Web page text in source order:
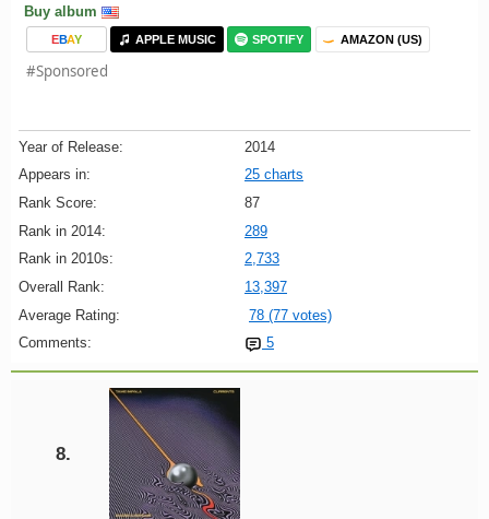
Buy album
EBAY APPLE MUSIC SPOTIFY AMAZON (US)
#Sponsored
Year of Release:
2014
Appears in:
25 charts
Rank Score:
87
Rank in 2014:
289
Rank in 2010s:
2,733
Overall Rank:
13,397
Average Rating:
78 (77 votes)
Comments:
5
8.